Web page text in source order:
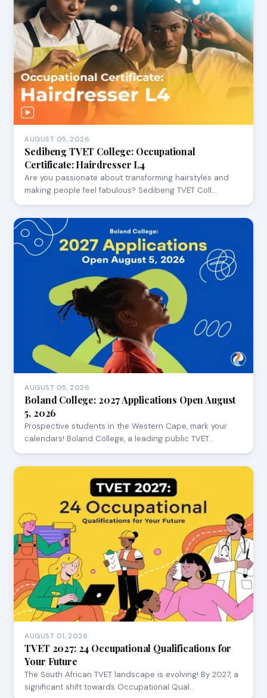
AUGUST 05, 2026
Sedibeng TVET College: Occupational
Certificate: Hairdresser L4
Are you passionate about transforming hairstyles and
making people feel fabulous? Sedibeng TVET Coll…
AUGUST 05, 2026
Boland College: 2027 Applications Open August
5, 2026
Prospective students in the Western Cape, mark your
calendars! Boland College, a leading public TVET…
AUGUST 01, 2026
TVET 2027: 24 Occupational Qualifications for
Your Future
The South African TVET landscape is evolving! By 2027, a
significant shift towards Occupational Qual…